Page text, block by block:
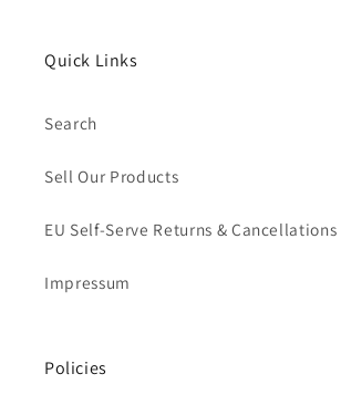
Quick Links
Search
Sell Our Products
EU Self-Serve Returns & Cancellations
Impressum
Policies